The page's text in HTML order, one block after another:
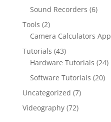
Sound Recorders (6)
Tools (2)
Camera Calculators App
Tutorials (43)
Hardware Tutorials (24)
Software Tutorials (20)
Uncategorized (7)
Videography(72)